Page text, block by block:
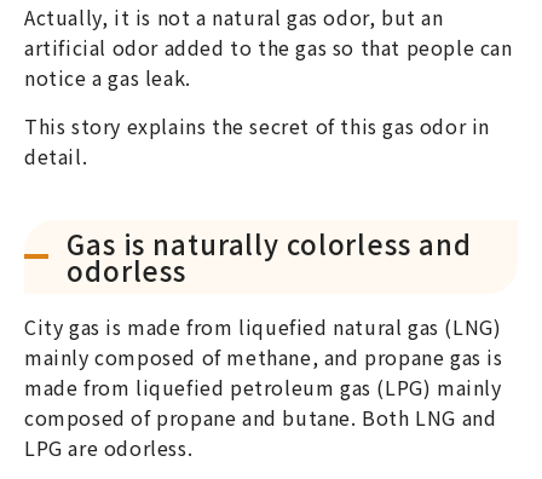
Actually, it is not a natural gas odor, but an
artificial odor added to the gas so that people can
notice a gas leak.
This story explains the secret of this gas odor in
detail.
Gas is naturally colorless and
odorless
City gas is made from liquefied natural gas (LNG)
mainly composed of methane, and propane gas is
made from liquefied petroleum gas (LPG) mainly
composed of propane and butane. Both LNG and
LPG are odorless.